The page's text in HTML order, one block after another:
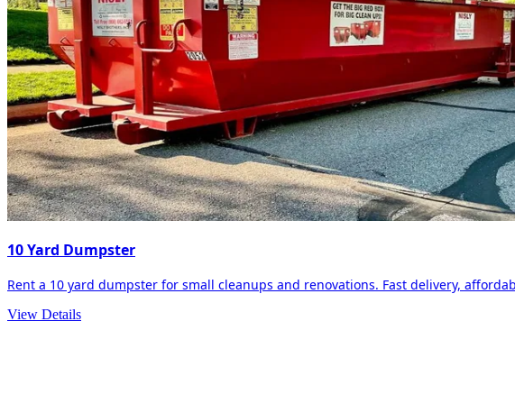
10 Yard Dumpster
Rent a 10 yard dumpster for small cleanups and renovations. Fast delivery,
View Details